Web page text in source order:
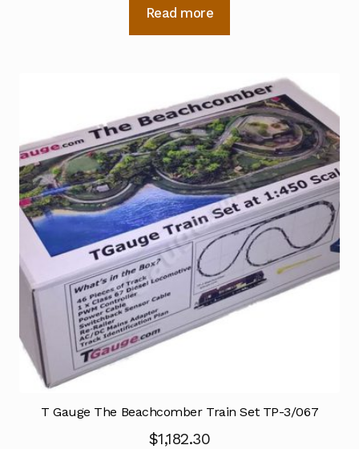
Read more
T Gauge The Beachcomber Train Set TP-3/067
$1,182.30